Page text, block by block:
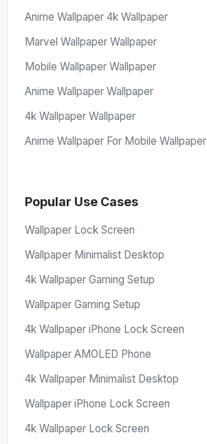
Anime Wallpaper 4k Wallpaper
Marvel Wallpaper Wallpaper
Mobile Wallpaper Wallpaper
Anime Wallpaper Wallpaper
4k Wallpaper Wallpaper
Anime Wallpaper For Mobile Wallpaper
Popular Use Cases
Wallpaper Lock Screen
Wallpaper Minimalist Desktop
4k Wallpaper Gaming Setup
Wallpaper Gaming Setup
4k Wallpaper iPhone Lock Screen
Wallpaper AMOLED Phone
4k Wallpaper Minimalist Desktop
Wallpaper iPhone Lock Screen
4k Wallpaper Lock Screen